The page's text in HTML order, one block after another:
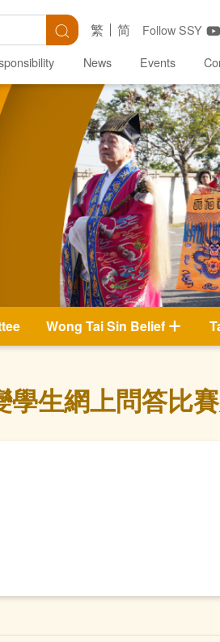
Search Follow SSY
繁 简
News Events
Wong Tai Sin Belief
生網上問答比